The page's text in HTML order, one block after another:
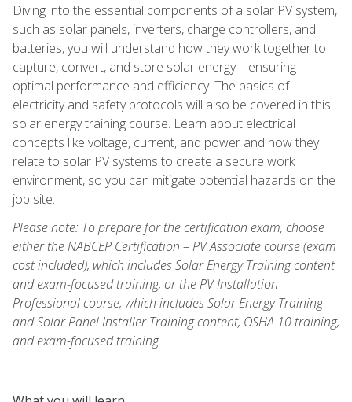
Diving into the essential components of a solar PV system,
such as solar panels, inverters, charge controllers, and
batteries, you will understand how they work together to
capture, convert, and store solar energy—ensuring
optimal performance and efficiency. The basics of
electricity and safety protocols will also be covered in this
solar energy training course. Learn about electrical
concepts like voltage, current, and power and how they
relate to solar PV systems to create a secure work
environment, so you can mitigate potential hazards on the
job site.
Please note: To prepare for the certification exam, choose
either the NABCEP Certification – PV Associate course (exam
cost included), which includes Solar Energy Training content
and exam-focused training, or the PV Installation
Professional course, which includes Solar Energy Training
and Solar Panel Installer Training content, OSHA 10 training,
and exam-focused training.